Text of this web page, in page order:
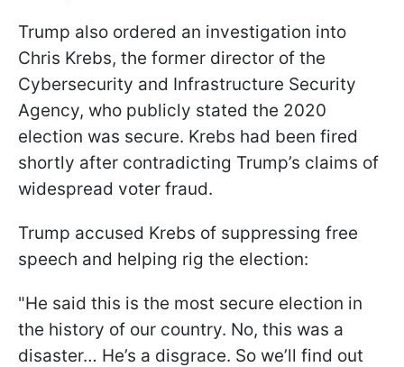
Trump also ordered an investigation into
Chris Krebs, the former director of the
Cybersecurity and Infrastructure Security
Agency, who publicly stated the 2020
election was secure. Krebs had been fired
shortly after contradicting Trump’s claims of
widespread voter fraud.
Trump accused Krebs of suppressing free
speech and helping rig the election:
"He said this is the most secure election in
the history of our country. No, this was a
disaster… He’s a disgrace. So we’ll find out